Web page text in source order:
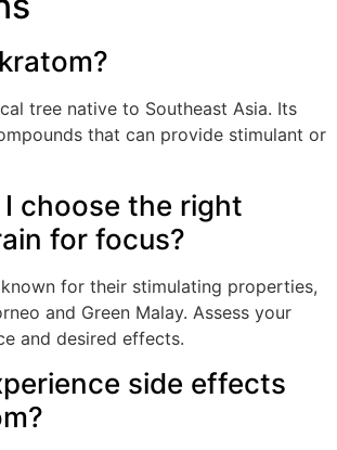
tree native to Southeast Asia. Its
that can provide stimulant or
choose the right
for focus?
for their stimulating properties,
and Green Malay. Assess your
and desired effects.
side effects